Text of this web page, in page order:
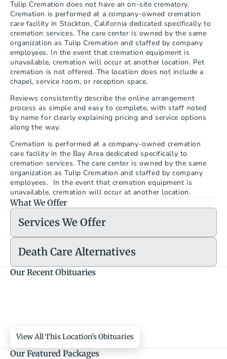
Tulip Cremation does not have an on-site crematory.
Cremation is performed at a company-owned cremation
care facility in Stockton, California dedicated specifically to
cremation services. The care center is owned by the same
organization as Tulip Cremation and staffed by company
employees. In the event that cremation equipment is
unavailable, cremation will occur at another location. Pet
cremation is not offered. The location does not include a
chapel, service room, or reception space.
Reviews consistently describe the online arrangement
process as simple and easy to complete, with staff noted
by name for clearly explaining pricing and service options
along the way.
Cremation is performed at a company-owned cremation
care facility in the Bay Area dedicated specifically to
cremation services. The care center is owned by the same
organization as Tulip Cremation and staffed by company
employees.  In the event that cremation equipment is
unavailable, cremation will occur at another location.
What We Offer
Services We Offer
Death Care Alternatives
Our Recent Obituaries
View All This Location's Obituaries
Our Featured Packages